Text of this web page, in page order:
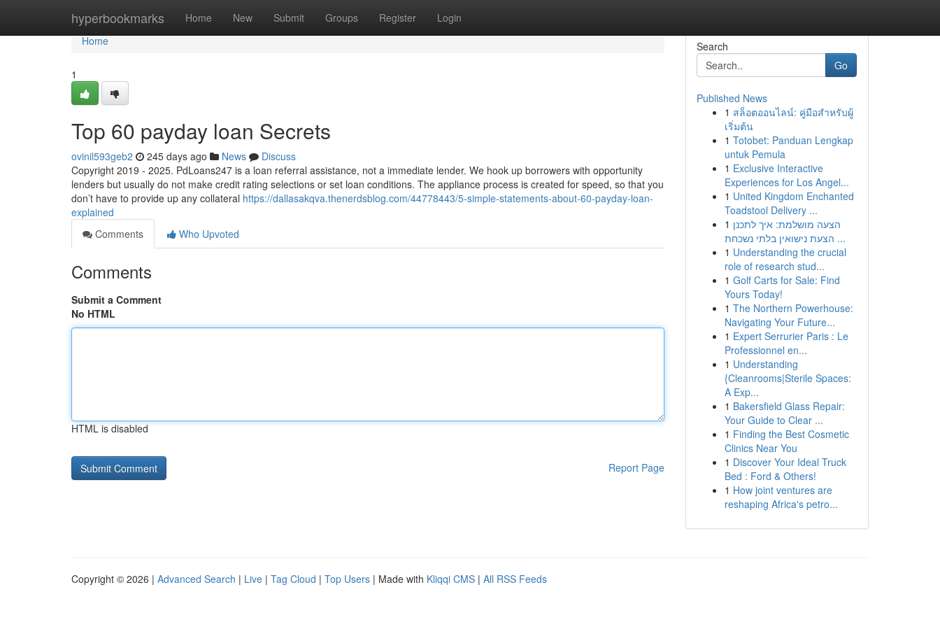
hyperbookmarks Home New Submit Groups Register Login
Home
Home
1
Top 60 payday loan Secrets
ovinil593geb2 245 days ago News
Discuss
Copyright 2019 - 2025. PdLoans247 is a loan referral assistance, not a immediate lender. We hook up borrowers with opportunity
lenders but usually do not make credit rating selections or set loan conditions. The appliance process is created for speed, so that you
don’t have to provide up any collateral https://dallasakqva.thenerdsblog.com/44778443/5-simple-statements-about-60-payday-loan-
explained
Comments
Who Upvoted
Comments
Submit a Comment
No HTML
HTML is disabled
Report Page
Search
Go
Published News
1 สล็อตออนไลน์: คู่มือสำหรับผู้
เริ่มต้น
1 Totobet: Panduan Lengkap
untuk Pemula
1 Exclusive Interactive
Experiences for Los Angel...
1 United Kingdom Enchanted
Toadstool Delivery ...
1 הצעה מושלמת: איך לתכנן
הצעת נישואין בלתי נשכחת ...
1 Understanding the crucial
role of research stud...
1 Golf Carts for Sale: Find
Yours Today!
1 The Northern Powerhouse:
Navigating Your Future...
1 Expert Serrurier Paris : Le
Professionnel en...
1 Understanding
{Cleanrooms|Sterile Spaces:
A Exp...
1 Bakersfield Glass Repair:
Your Guide to Clear ...
1 Finding the Best Cosmetic
Clinics Near You
1 Discover Your Ideal Truck
Bed : Ford & Others!
1 How joint ventures are
reshaping Africa's petro...
Copyright © 2026 | Advanced Search | Live | Tag Cloud | Top Users | Made with Kliqqi CMS | All RSS Feeds